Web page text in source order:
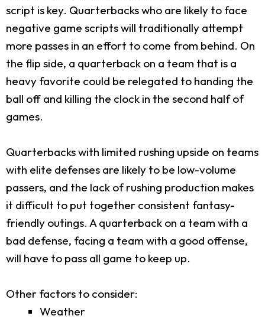
script is key. Quarterbacks who are likely to face
negative game scripts will traditionally attempt
more passes in an effort to come from behind. On
the flip side, a quarterback on a team that is a
heavy favorite could be relegated to handing the
ball off and killing the clock in the second half of
games.
Quarterbacks with limited rushing upside on teams
with elite defenses are likely to be low-volume
passers, and the lack of rushing production makes
it difficult to put together consistent fantasy-
friendly outings. A quarterback on a team with a
bad defense, facing a team with a good offense,
will have to pass all game to keep up.
Other factors to consider:
Weather